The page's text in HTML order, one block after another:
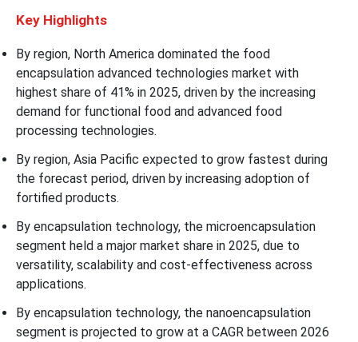
Key Highlights
By region, North America dominated the food
encapsulation advanced technologies market with
highest share of 41% in 2025, driven by the increasing
demand for functional food and advanced food
processing technologies.
By region, Asia Pacific expected to grow fastest during
the forecast period, driven by increasing adoption of
fortified products.
By encapsulation technology, the microencapsulation
segment held a major market share in 2025, due to
versatility, scalability and cost-effectiveness across
applications.
By encapsulation technology, the nanoencapsulation
segment is projected to grow at a CAGR between 2026